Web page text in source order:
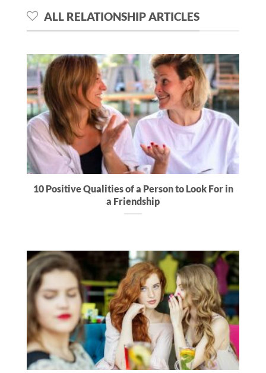
ALL RELATIONSHIP ARTICLES
10 Positive Qualities of a Person to Look For in
a Friendship